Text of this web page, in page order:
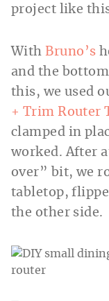
project like
With Bruno’s
and the
this, we used
+ Trim Router
clamped in
worked. After
over” bit, we
tabletop,
the other side.